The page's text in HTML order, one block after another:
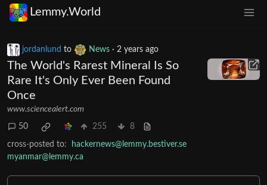
Lemmy.World
jordanlund to News · 2 years ago
The World's Rarest Mineral Is So
Rare It's Only Ever Been Found
Once
www.sciencealert.com
50 255 8
cross-posted to:
hackernews@lemmy.bestiver.se
myanmar@lemmy.ca